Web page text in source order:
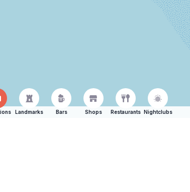
Landmarks Bars Shops Restaurants Nightclubs